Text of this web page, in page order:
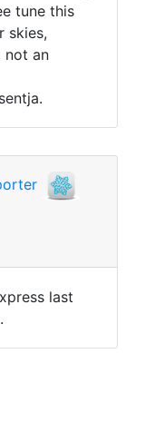
tune this
skies,
not an
last